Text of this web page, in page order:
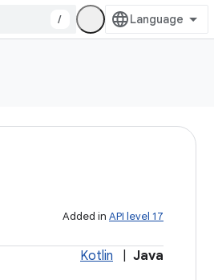
/
Added in API level 17
Kotlin Java